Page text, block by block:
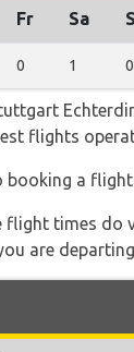
Fr Sa
0 1 0
flights
a
times
are